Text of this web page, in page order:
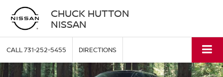
CHUCK HUTTON
NISSAN
CALL731-252-5455 DIRECTIONS